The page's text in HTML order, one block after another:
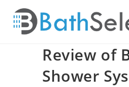
content
Review of
Shower